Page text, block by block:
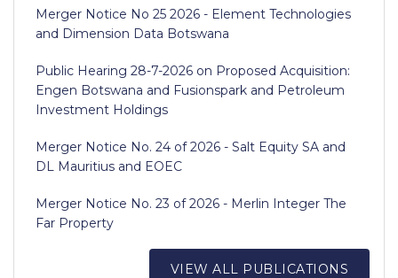
Merger Notice No 25 2026 - Element Technologies
and Dimension Data Botswana
Public Hearing 28-7-2026 on Proposed Acquisition:
Engen Botswana and Fusionspark and Petroleum
Investment Holdings
Merger Notice No. 24 of 2026 - Salt Equity SA and
DL Mauritius and EOEC
Merger Notice No. 23 of 2026 - Merlin Integer The
Far Property
VIEW ALL PUBLICATIONS